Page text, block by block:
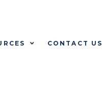
CONTACT US